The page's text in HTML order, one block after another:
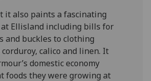
it also paints a fascinating
Ellisland including bills for
and buckles to clothing
calico and linen. It
domestic economy
foods they were growing at